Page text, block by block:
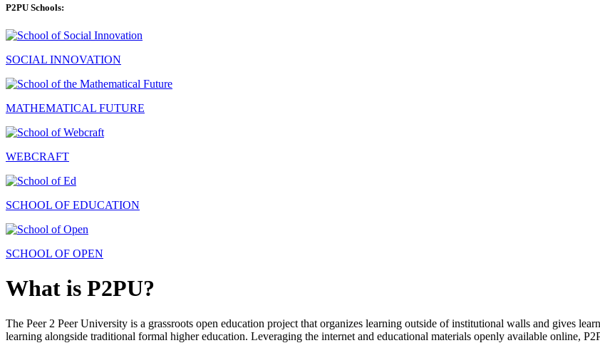
P2PU Schools:
SOCIAL INNOVATION
MATHEMATICAL FUTURE
WEBCRAFT
SCHOOL OF EDUCATION
SCHOOL OF OPEN
What is P2PU?
The Peer 2 Peer University is a grassroots open education project that organizes learning outside of institutional walls and gives
learning alongside traditional formal higher education. Leveraging the internet and educational materials openly available online,